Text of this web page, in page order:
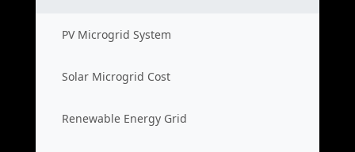
PV Microgrid System
Solar Microgrid Cost
Renewable Energy Grid